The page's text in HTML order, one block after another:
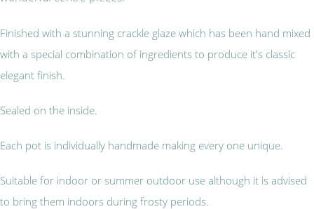
Finished with a stunning crackle glaze which has been hand mixed
with a special combination of ingredients to produce it's classic
elegant finish.
Sealed on the inside.
Each pot is individually handmade making every one unique.
Suitable for indoor or summer outdoor use although it is advised
to bring them indoors during frosty periods.